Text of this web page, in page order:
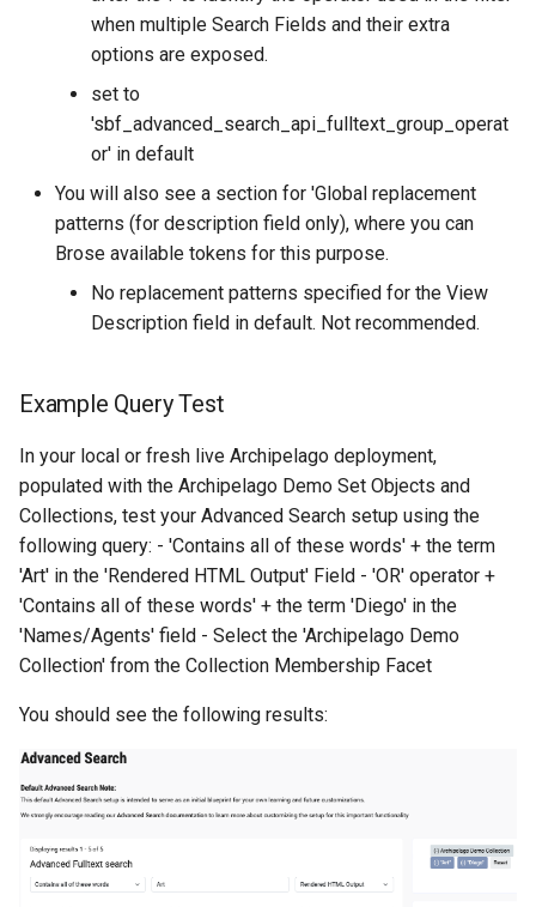
when multiple Search Fields and their extra
options are exposed.
set to
'sbf_advanced_search_api_fulltext_group_operat
or' in default
You will also see a section for 'Global replacement
patterns (for description field only), where you can
Brose available tokens for this purpose.
No replacement patterns specified for the View
Description field in default. Not recommended.
Example Query Test
In your local or fresh live Archipelago deployment,
populated with the Archipelago Demo Set Objects and
Collections, test your Advanced Search setup using the
following query: - 'Contains all of these words' + the term
'Art' in the 'Rendered HTML Output' Field - 'OR' operator +
'Contains all of these words' + the term 'Diego' in the
'Names/Agents' field - Select the 'Archipelago Demo
Collection' from the Collection Membership Facet
You should see the following results: